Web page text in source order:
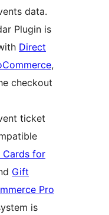
data.
Plugin is
Direct
,
checkout
ticket
for
Gift
Pro
is